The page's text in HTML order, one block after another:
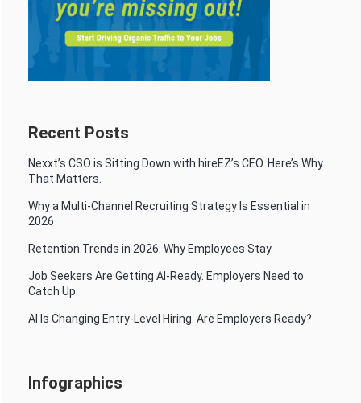
Recent Posts
Nexxt’s CSO is Sitting Down with hireEZ’s CEO. Here’s Why
That Matters.
Why a Multi-Channel Recruiting Strategy Is Essential in
2026
Retention Trends in 2026: Why Employees Stay
Job Seekers Are Getting AI-Ready. Employers Need to
Catch Up.
AI Is Changing Entry-Level Hiring. Are Employers Ready?
Infographics